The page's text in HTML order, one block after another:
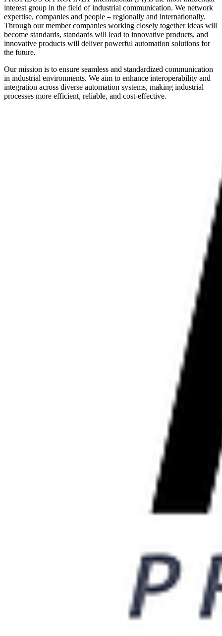
interest group in the field of industrial communication. We network
expertise, companies and people – regionally and internationally.
Through our member companies working closely together ideas will
become standards, standards will lead to innovative products, and
innovative products will deliver powerful automation solutions for
the future.
Our mission is to ensure seamless and standardized communication
in industrial environments. We aim to enhance interoperability and
integration across diverse automation systems, making industrial
processes more efficient, reliable, and cost-effective.